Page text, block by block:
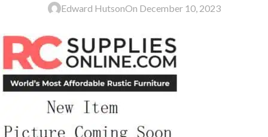
Edward HutsonOn December 10, 2023